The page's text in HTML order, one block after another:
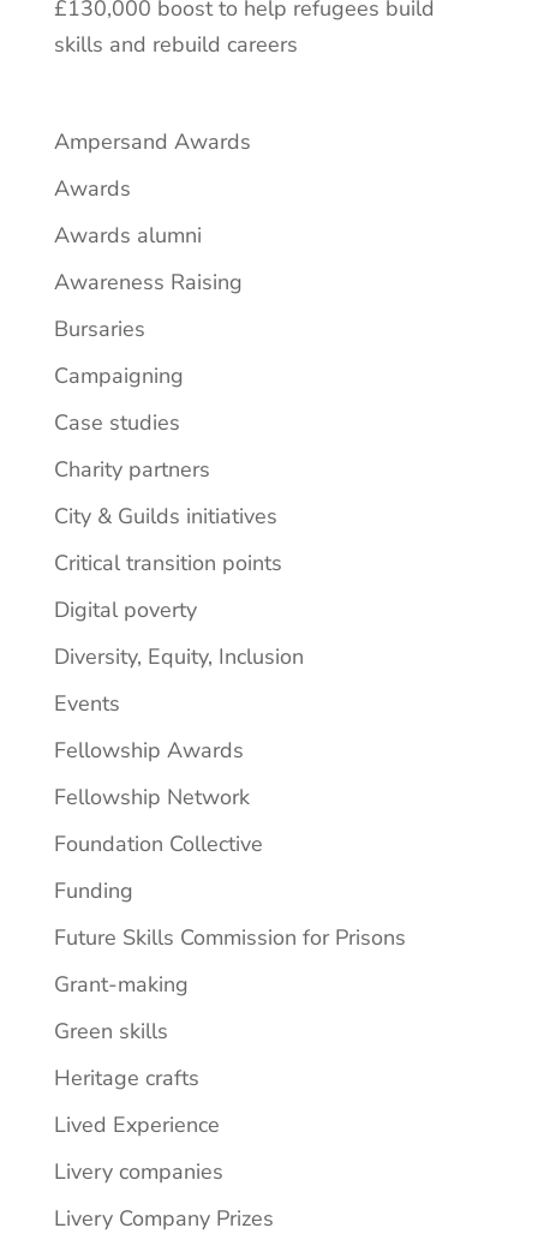
£130,000 boost to help refugees build
skills and rebuild careers
Ampersand Awards
Awards
Awards alumni
Awareness Raising
Bursaries
Campaigning
Case studies
Charity partners
City & Guilds initiatives
Critical transition points
Digital poverty
Diversity, Equity, Inclusion
Events
Fellowship Awards
Fellowship Network
Foundation Collective
Funding
Future Skills Commission for Prisons
Grant-making
Green skills
Heritage crafts
Lived Experience
Livery companies
Livery Company Prizes